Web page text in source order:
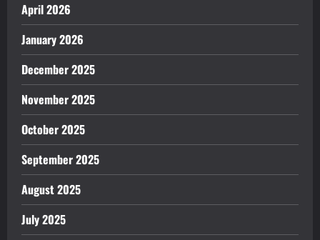
April 2026
January 2026
December 2025
November 2025
October 2025
September 2025
August 2025
July 2025